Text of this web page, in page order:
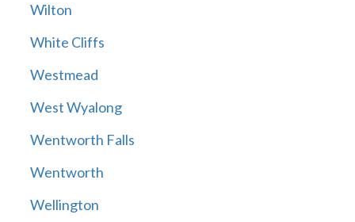
Wilton
White Cliffs
Westmead
West Wyalong
Wentworth Falls
Wentworth
Wellington